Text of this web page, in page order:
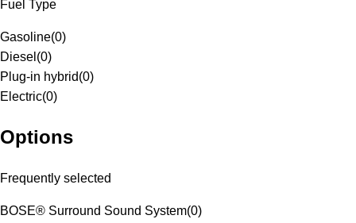
Fuel Type
Gasoline(0)
Diesel (0)
Plug-in hybrid(0)
Electric(0)
Options
Frequently selected
BOSE® Surround Sound System(0)